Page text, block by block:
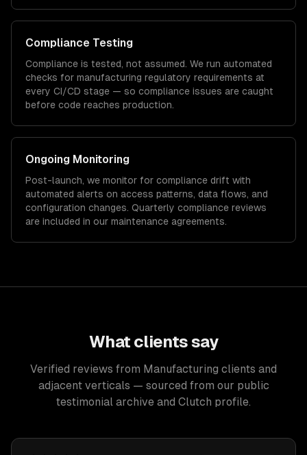
Compliance Testing
Compliance is tested, not assumed. We run automated
checks for manufacturing regulatory requirements at
every CI/CD stage — so compliance issues are caught
before code reaches production.
Ongoing Monitoring
Post-launch, we monitor for compliance drift with
automated alerts on access patterns, data flows, and
configuration changes. Quarterly compliance reviews
are included in our maintenance agreements.
What clients say
Verified reviews from Manufacturing clients and
adjacent verticals — sourced from our public
testimonial archive and Clutch profile.